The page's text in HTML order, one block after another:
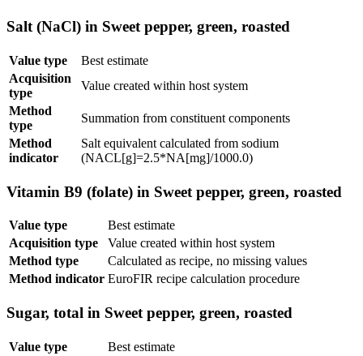
Salt (NaCl) in Sweet pepper, green, roasted
Value type
Best estimate
Acquisition
type
Value created within host system
Method
type
Summation from constituent components
Method
indicator
Salt equivalent calculated from sodium
(NACL[g]=2.5*NA[mg]/1000.0)
Vitamin B9 (folate) in Sweet pepper, green, roasted
Value type
Best estimate
Acquisition type
Value created within host system
Method type
Calculated as recipe, no missing values
Method indicator EuroFIR recipe calculation procedure
Sugar, total in Sweet pepper, green, roasted
Value type
Best estimate